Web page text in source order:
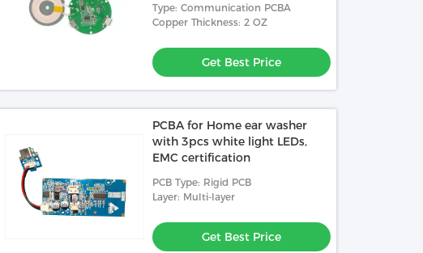
Type: Communication PCBA
Copper Thickness: 2 OZ
Get Best Price
PCBA for Home ear washer
with 3pcs white light LEDs,
EMC certification
PCB Type: Rigid PCB
Layer: Multi-layer
Get Best Price